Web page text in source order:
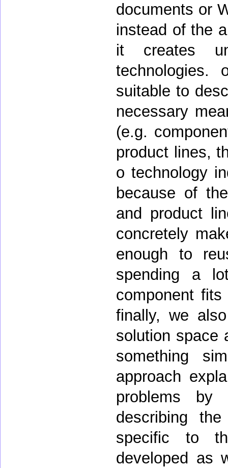
documents or
instead of the
it creates
technologies.
suitable to
necessary
(e.g.
product lines,
o technology
because of
and product
concretely
enough to
spending a
component
finally, we
solution space
something
approach
problems by
describing
specific to
developed as